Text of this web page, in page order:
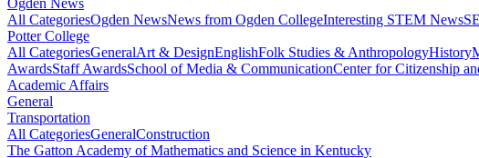
All CategoriesOgden NewsNews from Ogden CollegeInteresting STEM News
Potter College
All CategoriesGeneralArt & DesignEnglishFolk Studies & AnthropologyHistory
AwardsStaff AwardsSchool of Media & CommunicationCenter for Citizenship
Academic Affairs
General
Transportation
All CategoriesGeneralConstruction
The Gatton Academy of Mathematics and Science in Kentucky